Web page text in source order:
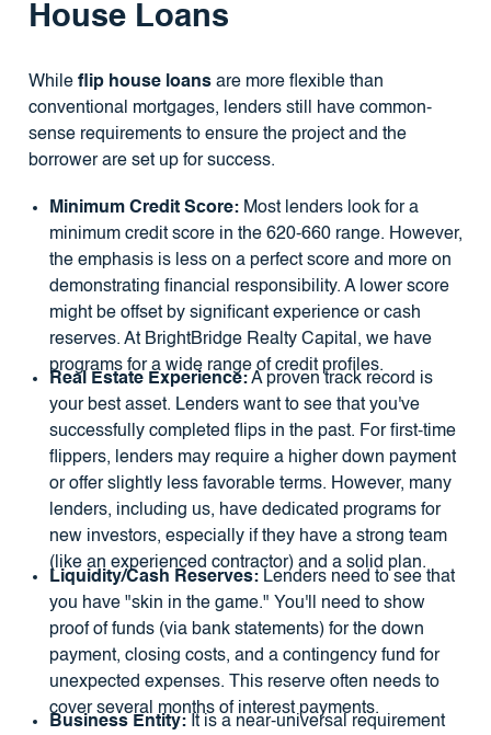
House Loans
While flip house loansare more flexible than
conventional mortgages, lenders still have common-
sense requirements to ensure the project and the
borrower are set up for success.
Minimum Credit Score:Most lenders look for a
minimum credit score in the 620-660 range. However,
the emphasis is less on a perfect score and more on
demonstrating financial responsibility. A lower score
might be offset by significant experience or cash
reserves. At BrightBridge Realty Capital, we have
programs for a wide range of credit profiles.
Real Estate Experience:A proven track record is
your best asset. Lenders want to see that you've
successfully completed flips in the past. For first-time
flippers, lenders may require a higher down payment
or offer slightly less favorable terms. However, many
lenders, including us, have dedicated programs for
new investors, especially if they have a strong team
(like an experienced contractor) and a solid plan.
Liquidity/Cash Reserves:Lenders need to see that
you have "skin in the game." You'll need to show
proof of funds (via bank statements) for the down
payment, closing costs, and a contingency fund for
unexpected expenses. This reserve often needs to
cover several months of interest payments.
Business Entity:It is a near-universal requirement